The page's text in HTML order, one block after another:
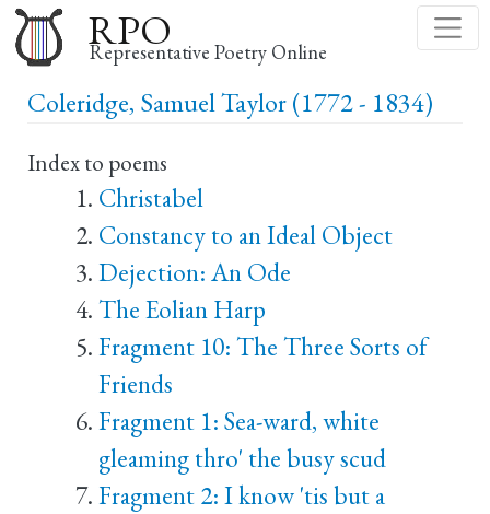
to
main
content
RPO
Representative Poetry Online
Coleridge, Samuel Taylor (1772 - 1834)
Index to poems
Christabel
Constancy to an Ideal Object
Dejection: An Ode
The Eolian Harp
Fragment 10: The Three Sorts of
Friends
Fragment 1: Sea-ward, white
gleaming thro' the busy scud
Fragment 2: I know 'tis but a